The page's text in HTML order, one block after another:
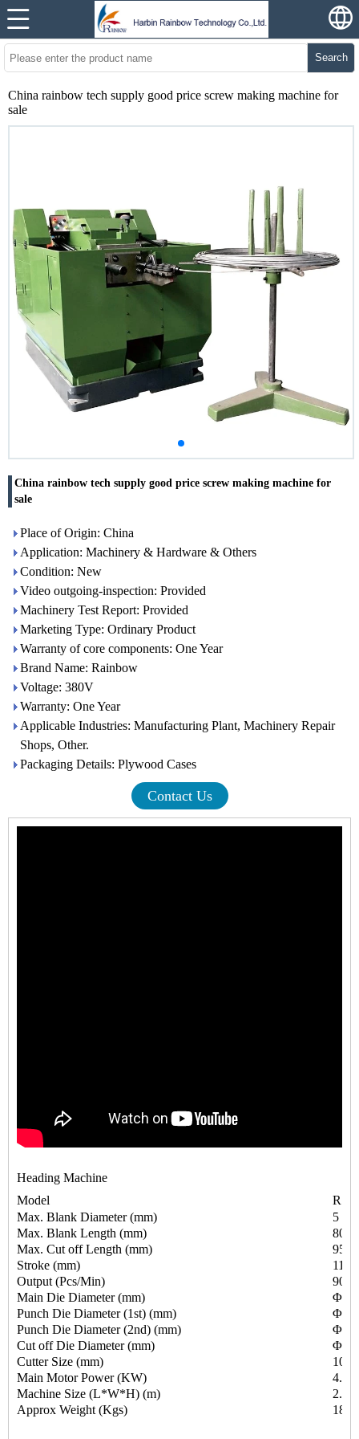
Search
China rainbow tech supply good price screw making machine for
sale
China rainbow tech supply good price screw making machine for
sale
Place of Origin: China
Application: Machinery & Hardware & Others
Condition: New
Video outgoing-inspection: Provided
Machinery Test Report: Provided
Marketing Type: Ordinary Product
Warranty of core components: One Year
Brand Name: Rainbow
Voltage: 380V
Warranty: One Year
Applicable Industries: Manufacturing Plant, Machinery Repair
Shops, Other.
Packaging Details: Plywood Cases
Contact Us
Heading Machine
Model
Max. Blank Diameter (mm)
5
Max. Blank Length (mm)
80
Max. Cut off Length (mm)
95
Stroke (mm)
110
Output (Pcs/Min)
90-
Main Die Diameter (mm)
Punch Die Diameter (1st) (mm)
Punch Die Diameter (2nd) (mm)
Cut off Die Diameter (mm)
Cutter Size (mm)
Main Motor Power (KW)
Machine Size (L*W*H) (m)
Approx Weight (Kgs)
1850